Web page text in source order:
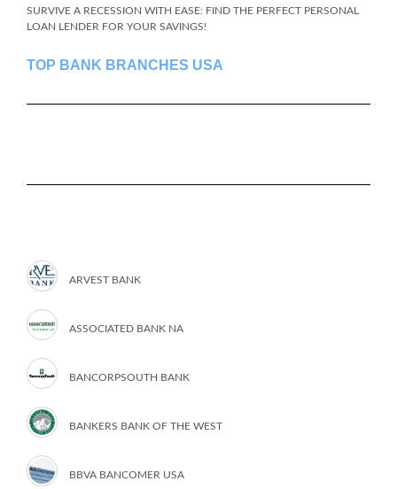
SURVIVE A RECESSION WITH EASE: FIND THE PERFECT PERSONAL
LOAN LENDER FOR YOUR SAVINGS!
TOP BANK BRANCHES USA
ARVEST BANK
ASSOCIATED BANK NA
BANCORPSOUTH BANK
BANKERS BANK OF THE WEST
BBVA BANCOMER USA